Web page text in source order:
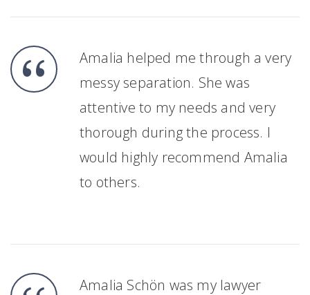
Amalia helped me through a very
messy separation. She was
attentive to my needs and very
thorough during the process. I
would highly recommend Amalia
to others.
Amalia Schön was my lawyer